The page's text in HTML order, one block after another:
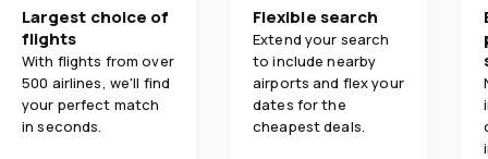
Largest choice of
flights
With flights from over
500 airlines, we'll find
your perfect match
in seconds.
Flexible search
Extend your search
to include nearby
airports and flex your
dates for the
cheapest deals.